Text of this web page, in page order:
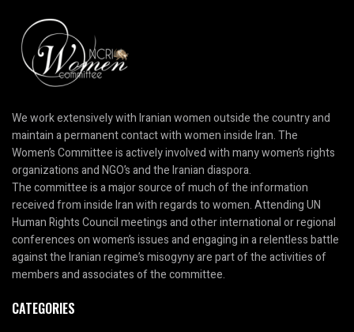
We work extensively with Iranian women outside the country and
maintain a permanent contact with women inside Iran. The
Women’s Committee is actively involved with many women’s rights
organizations and NGO’s and the Iranian diaspora.
The committee is a major source of much of the information
received from inside Iran with regards to women. Attending UN
Human Rights Council meetings and other international or regional
conferences on women’s issues and engaging in a relentless battle
against the Iranian regime’s misogyny are part of the activities of
members and associates of the committee.
CATEGORIES